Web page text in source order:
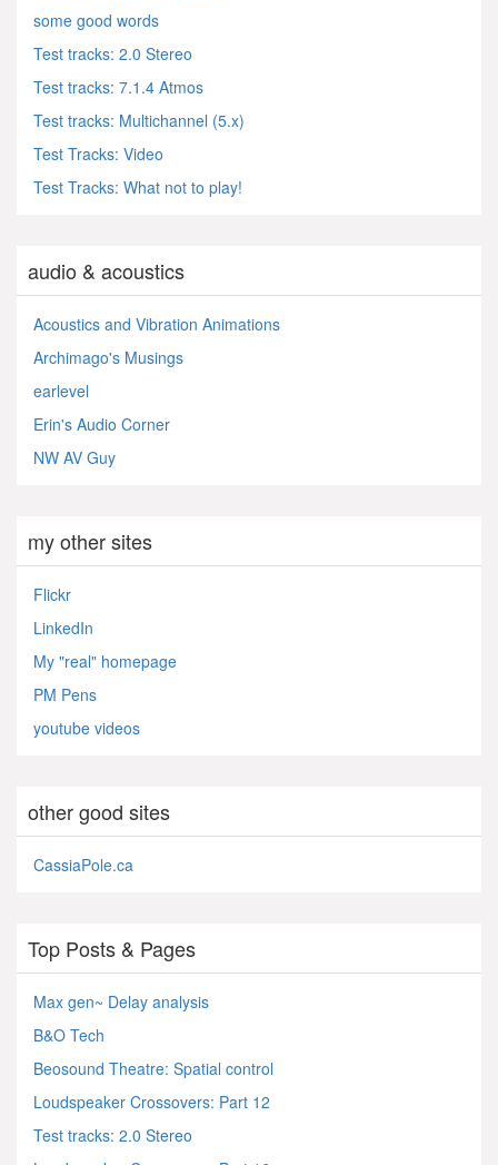
some good words
Test tracks: 2.0 Stereo
Test tracks: 7.1.4 Atmos
Test tracks: Multichannel (5.x)
Test Tracks: Video
Test Tracks: What not to play!
audio & acoustics
Acoustics and Vibration Animations
Archimago's Musings
earlevel
Erin's Audio Corner
NW AV Guy
my other sites
Flickr
LinkedIn
My "real" homepage
PM Pens
youtube videos
other good sites
CassiaPole.ca
Top Posts & Pages
Max gen~ Delay analysis
B&O Tech
Beosound Theatre: Spatial control
Loudspeaker Crossovers: Part 12
Test tracks: 2.0 Stereo